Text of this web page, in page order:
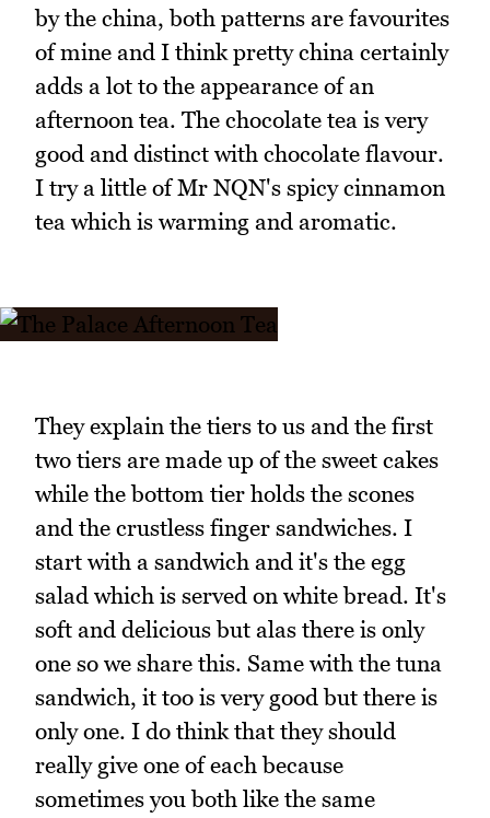
by the china, both patterns are favourites
of mine and I think pretty china certainly
adds a lot to the appearance of an
afternoon tea. The chocolate tea is very
good and distinct with chocolate flavour.
I try a little of Mr NQN's spicy cinnamon
tea which is warming and aromatic.
They explain the tiers to us and the first
two tiers are made up of the sweet cakes
while the bottom tier holds the scones
and the crustless finger sandwiches. I
start with a sandwich and it's the egg
salad which is served on white bread. It's
soft and delicious but alas there is only
one so we share this. Same with the tuna
sandwich, it too is very good but there is
only one. I do think that they should
really give one of each because
sometimes you both like the same